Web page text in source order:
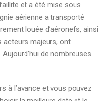
et a été mise sous
aérienne a transporté
louée d’aéronefs, ainsi
acteurs majeurs, ont
de nombreuses
à l’avance et vous pouvez